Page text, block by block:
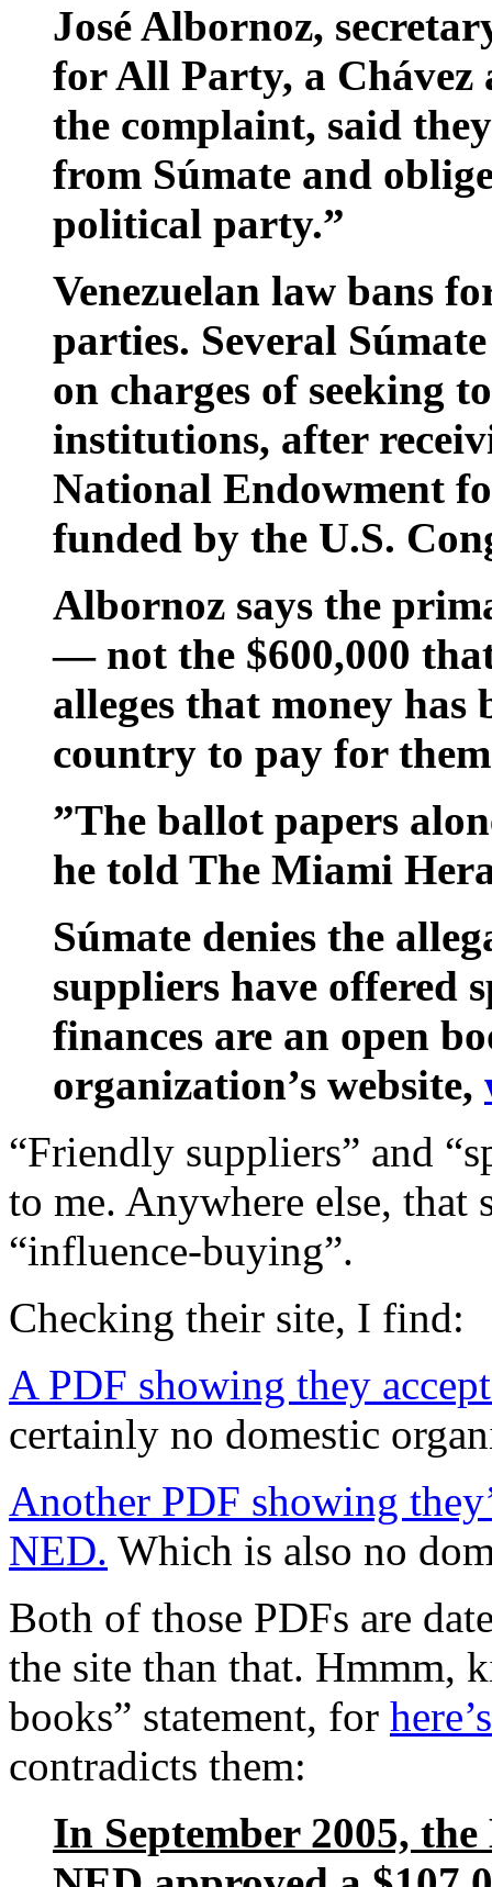
José Albornoz,
for All Party, a Chávez
the complaint, said
from Súmate and
political party.”
Venezuelan law bans
parties. Several
on charges of seeking
institutions, after
National Endowment
funded by the U.S.
Albornoz says the
— not the $600,000
alleges that money has
country to pay for
”The ballot papers
he told The Miami
Súmate denies the
suppliers have offered
finances are an open
organization’s website,
“Friendly suppliers” and
to me. Anywhere else, that
“influence-buying”.
Checking their site, I find:
A PDF showing they
certainly no domestic
Another PDF showing
NED. Which is also no
Both of those PDFs are
the site than that. Hmmm,
books” statement, for
contradicts them:
In September 2005,